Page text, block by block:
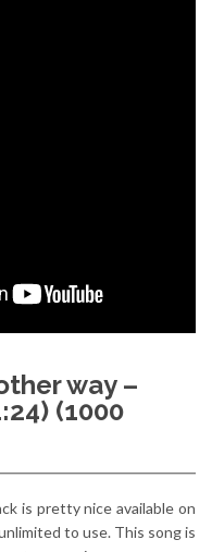
way –
(1000
is pretty nice available on
to use. This song is